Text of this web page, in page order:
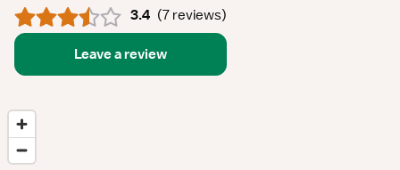
3.4 (7 reviews)
Leave a review